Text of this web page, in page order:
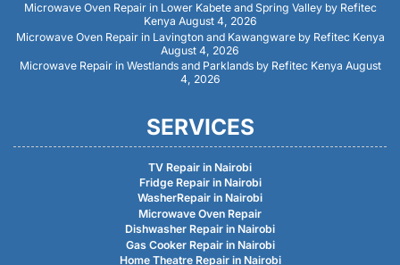
Microwave Oven Repair in Lower Kabete and Spring Valley by Refitec
Kenya August 4, 2026
Microwave Oven Repair in Lavington and Kawangware by Refitec Kenya
August 4, 2026
Microwave Repair in Westlands and Parklands by Refitec Kenya August
4, 2026
SERVICES
TV Repair in Nairobi
Fridge Repair in Nairobi
WasherRepair in Nairobi
Microwave Oven Repair
Dishwasher Repair in Nairobi
Gas Cooker Repair in Nairobi
Home Theatre Repair in Nairobi